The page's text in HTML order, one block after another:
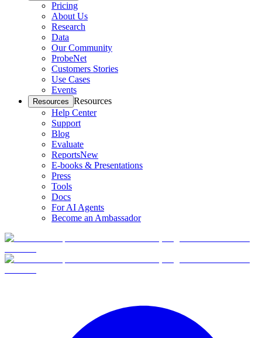
Pricing
About Us
Research
Data
Our Community
ProbeNet
Customers Stories
Use Cases
Events
Resources Resources
Help Center
Support
Blog
Evaluate
ReportsNew
E-books & Presentations
Press
Tools
Docs
For AI Agents
Become an Ambassador